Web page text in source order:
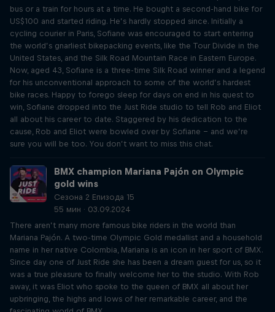
bus or a train for hours at a time. He bought a second-hand bike for
US$100 and started riding. He’s hardly stopped since. Initially a
cycling courier in Paris, Sofiane was encouraged to start entering
the world’s gnarliest bikepacking events, like the Tour Divide in the
United States, and the Silk Road Mountain Race in Eastern Europe.
Now, aged 43, Sofiane is a three-time Silk Road winner and a legend
for his unconventional approach to some of the world’s hardest
bike races. Happy to forego sleep for days on end in his quest to
win, Sofiane dropped into the Just Ride studio to tell Rob and Eliot
all about his career to date. Staggered by his dedication to the
cause, Rob and Eliot were bowled over by Sofiane – and we’re
sure you will be too. You don’t want to miss this chat.
BMX champion Mariana Pajón on Olympic
gold wins
Сезона 2 Епизода 15
55 мин · 03.09.2024
There aren’t many more famous bike riders in the world than
Mariana Pajón. A two-time Olympic Gold medallist and a household
name in her native Colombia, Mariana is an icon in her sport of BMX.
Since day one of Just Ride she has been a dream guest for us, so it
was a true pleasure to finally welcome her to the studio. With Rob
away, it was Eliot who spoke to the queen of BMX all about her
upbringing, the highs and lows of her remarkable career, and the